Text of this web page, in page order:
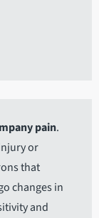
pain.
or
that
changes in
and